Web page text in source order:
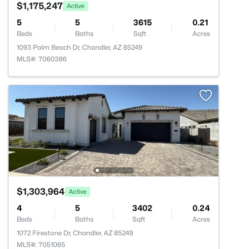
$1,175,247 Active
5
Beds
5
Baths
3615
Sqft
0.21
Acres
1093 Palm Beach Dr, Chandler, AZ 85249
MLS#: 7060386
$1,303,964 Active
4
Beds
5
Baths
3402
Sqft
0.24
Acres
1072 Firestone Dr, Chandler, AZ 85249
MLS#: 7051065